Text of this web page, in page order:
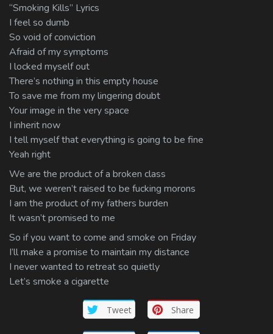
“Smoking Kills” Lyrics
I feel so dumb
So void of conviction
Afraid of my symptoms
I locked myself out
There’s nothing in this empty house
To save me from my lingering doubt
Your image in the very space
I inherit now
I tell myself that everything is going to be fine
Yeah right
We are the product of a broken class
But, we weren’t raised to be fucking morons
I am the product of my fathers burden
It wasn’t promised to me
So if you want to come and smoke on Friday
I’ll make a promise to maintain my distance
I never wanted to retreat so quietly
Let’s smoke a cigarette
Tweet Share